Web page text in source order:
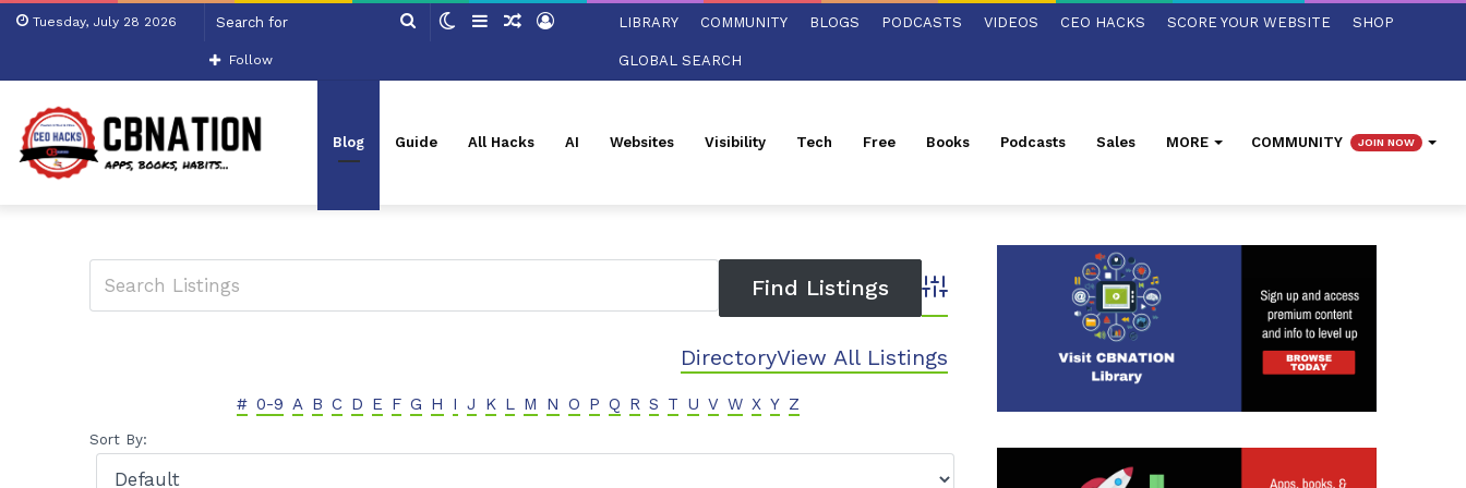
Tuesday, July 28 2026
Search SwitchSidebarRandom
Log
Follow
LIBRARY COMMUNITY BLOGS PODCASTS VIDEOS CEO HACKS SCORE YOUR WEBSITE SHOP
GLOBAL SEARCH
Blog Guide All Hacks AI Websites Visibility Tech Free Books Podcasts Sales MORE COMMUNITY JOIN NOW
Advanced Search
DirectoryView All Listings
# 0-9 A B C D E F G H I J K L M N O P Q R S T U V W X Y Z
Sort By: